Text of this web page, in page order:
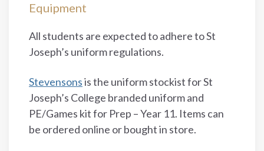
Equipment
All students are expected to adhere to St
Joseph’s uniform regulations.
Stevensonsis the uniform stockist for St
Joseph’s College branded uniform and
PE/Games kit for Prep – Year 11. Items can
be ordered online or bought in store.